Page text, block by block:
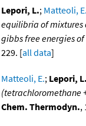
Lepori, L.; Matteoli, E.
equilibria of mixtures
gibbs free energies
229. [all data]
Matteoli, E.; Lepori, L.
(tetrachloromethane
Chem. Thermodyn.,